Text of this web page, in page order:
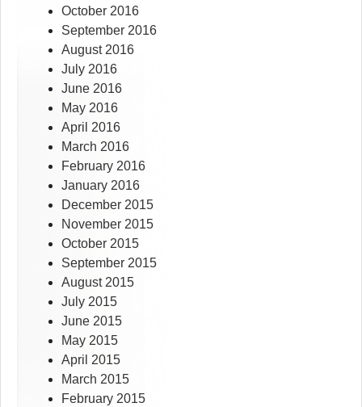
October 2016
September 2016
August 2016
July 2016
June 2016
May 2016
April 2016
March 2016
February 2016
January 2016
December 2015
November 2015
October 2015
September 2015
August 2015
July 2015
June 2015
May 2015
April 2015
March 2015
February 2015